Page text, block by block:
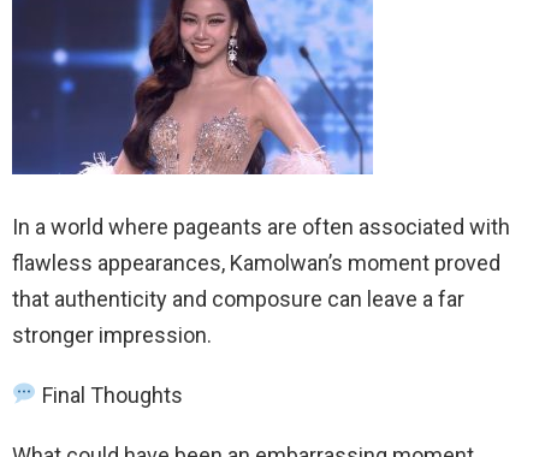
In a world where pageants are often associated with
flawless appearances, Kamolwan’s moment proved
that authenticity and composure can leave a far
stronger impression.
Final Thoughts